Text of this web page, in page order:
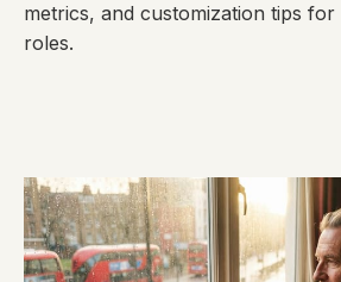
metrics, and customization tips
roles.